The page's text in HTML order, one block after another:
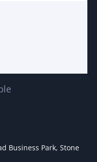
Business Park, Stone